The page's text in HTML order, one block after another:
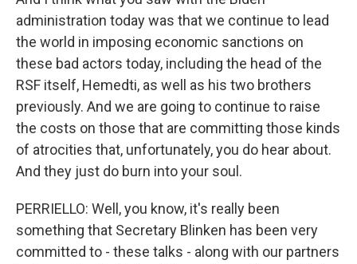
administration today was that we continue to lead
the world in imposing economic sanctions on
these bad actors today, including the head of the
RSF itself, Hemedti, as well as his two brothers
previously. And we are going to continue to raise
the costs on those that are committing those kinds
of atrocities that, unfortunately, you do hear about.
And they just do burn into your soul.
PERRIELLO: Well, you know, it's really been
something that Secretary Blinken has been very
committed to - these talks - along with our partners